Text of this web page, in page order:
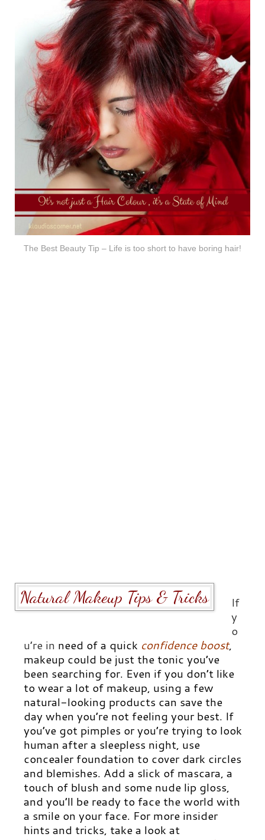
The Best Beauty Tip – Life is too short to have boring hair!
Natural Makeup Tips & Tricks
If
y
o
u’re in need of a quick confidence boost,
makeup could be just the tonic you’ve
been searching for. Even if you don’t like
to wear a lot of makeup, using a few
natural-looking products can save the
day when you’re not feeling your best. If
you’ve got pimples or you’re trying to look
human after a sleepless night, use
concealer foundation to cover dark circles
and blemishes. Add a slick of mascara, a
touch of blush and some nude lip gloss,
and you’ll be ready to face the world with
a smile on your face. For more insider
hints and tricks, take a look at